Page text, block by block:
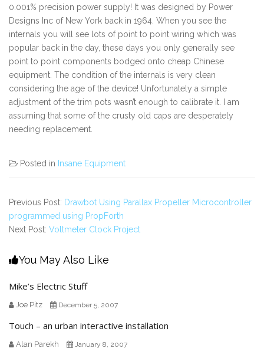
0.001% precision power supply! It was designed by Power
Designs Inc of New York back in 1964. When you see the
internals you will see lots of point to point wiring which was
popular back in the day, these days you only generally see
point to point components bodged onto cheap Chinese
equipment. The condition of the internals is very clean
considering the age of the device! Unfortunately a simple
adjustment of the trim pots wasn’t enough to calibrate it. I am
assuming that some of the crusty old caps are desperately
needing replacement.
Posted in Insane Equipment
Previous Post: Drawbot Using Parallax Propeller Microcontroller
programmed using PropForth
Next Post: Voltmeter Clock Project
You May Also Like
Mike’s Electric Stuff
Joe Pitz December 5, 2007
Touch – an urban interactive installation
Alan Parekh January 8, 2007